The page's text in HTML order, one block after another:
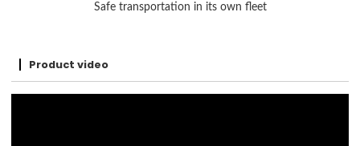
Safe transportation in its own fleet
Product video